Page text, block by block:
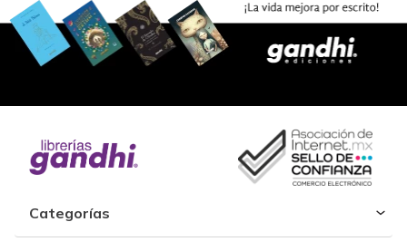
Categorías